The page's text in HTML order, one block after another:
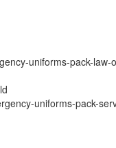
uniforms-pack-law-
uniforms-pack-